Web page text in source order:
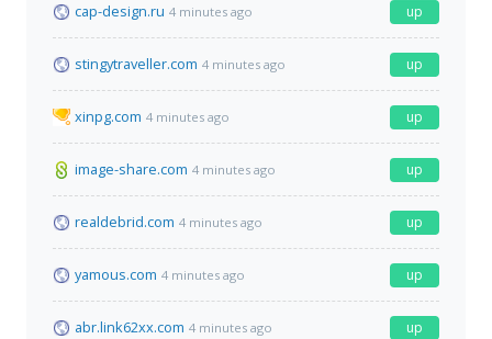
cap-design.ru 4 minutes ago up
stingytraveller.com 4 minutes ago up
xinpg.com 4 minutes ago up
image-share.com 4 minutes ago up
realdebrid.com 4 minutes ago up
yamous.com 4 minutes ago up
abr.link62xx.com 4 minutes ago up